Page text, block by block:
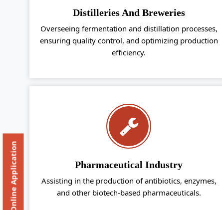
Distilleries And Breweries
Overseeing fermentation and distillation processes,
ensuring quality control, and optimizing production
efficiency.
Pharmaceutical Industry
Assisting in the production of antibiotics, enzymes,
and other biotech-based pharmaceuticals.
Online Application